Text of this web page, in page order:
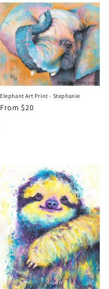
Elephant Art Print - Stephanie
Regular
From $20